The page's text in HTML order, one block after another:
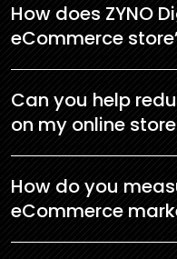
How does ZYNO
eCommerce
Can you help
on my online
How do you
eCommerce